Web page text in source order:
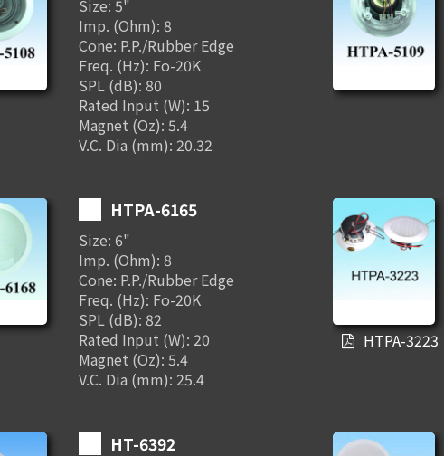
Size: 5"
Imp. (Ohm): 8
Cone: P.P./Rubber Edge
Freq. (Hz): Fo-20K
SPL (dB): 80
Rated Input (W): 15
Magnet (Oz): 5.4
V.C. Dia (mm): 20.32
HTPA-6165
Size: 6"
Imp. (Ohm): 8
Cone: P.P./Rubber Edge
Freq. (Hz): Fo-20K
SPL (dB): 82
Rated Input (W): 20
Magnet (Oz): 5.4
V.C. Dia (mm): 25.4
HTPA-3223
HT-6392